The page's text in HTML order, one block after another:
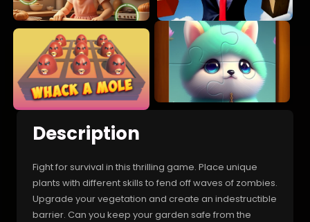
Description
Fight for survival in this thrilling game. Place unique
plants with different skills to fend off waves of zombies.
Upgrade your vegetation and create an indestructible
barrier. Can you keep your garden safe from the